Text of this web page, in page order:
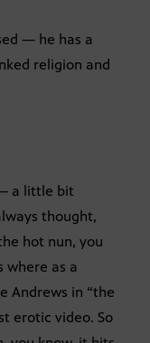
— he has a
religion and
— a little bit
thought,
hot nun, you
where as a
Andrews in “the
erotic video. So